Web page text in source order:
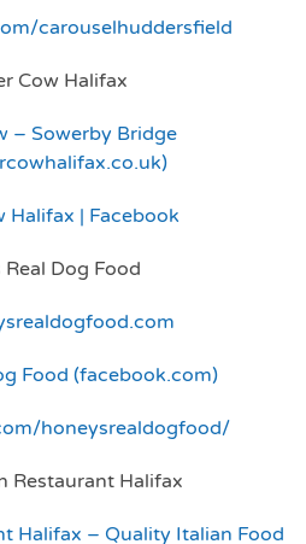
carouselhuddersfield
Cow Halifax
– Sowerby Bridge
Halifax | Facebook
Real Dog Food
Food (facebook.com)
honeysrealdogfood/
Restaurant Halifax
Halifax – Quality Italian Food